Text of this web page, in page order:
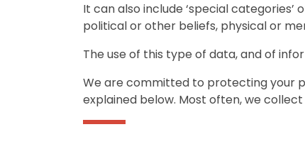
It can also include ‘special
political or other beliefs, physical or
The use of this type of data, and of
We are committed to protecting your
explained below. Most often, we